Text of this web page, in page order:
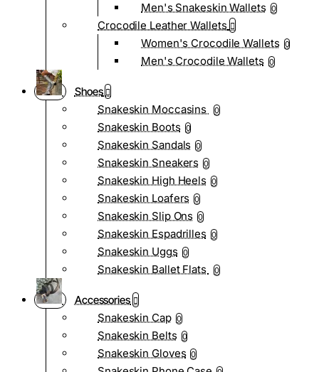
Men's Snakeskin Wallets 0
Crocodile Leather Wallets
Women's Crocodile Wallets 0
Men's Crocodile Wallets 0
Shoes
Snakeskin Moccasins
0
Snakeskin Boots 0
Snakeskin Sandals 0
Snakeskin Sneakers 0
Snakeskin High Heels 0
Snakeskin Loafers 0
Snakeskin Slip Ons 0
Snakeskin Espadrilles 0
Snakeskin Uggs 0
Snakeskin Ballet Flats 0
Accessories
Snakeskin Cap 0
Snakeskin Belts 0
Snakeskin Gloves 0